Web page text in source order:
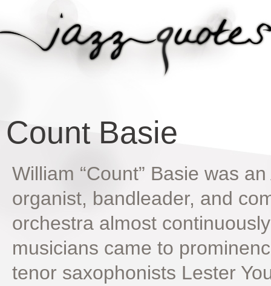
Count Basie
William “Count” Basie was
organist, bandleader, and
orchestra almost
musicians came to
tenor saxophonists Lester